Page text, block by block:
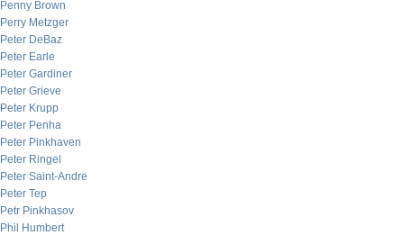
Penny Brown
Perry Metzger
Peter DeBaz
Peter Earle
Peter Gardiner
Peter Grieve
Peter Krupp
Peter Penha
Peter Pinkhaven
Peter Ringel
Peter Saint-Andre
Peter Tep
Petr Pinkhasov
Phil Humbert